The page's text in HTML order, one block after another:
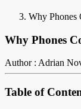
Why Phones
Why Phones
Author : Adrian
Table of